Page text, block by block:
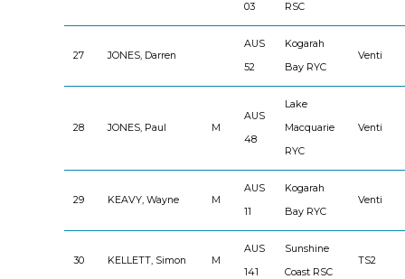
03
RSC
27 JONES, Darren
AUS
52
Kogarah
Bay RYC
Venti
28 JONES, Paul M
AUS
48
Lake
Macquarie
RYC
Venti
29 KEAVY, Wayne M
AUS
11
Kogarah
Bay RYC
Venti
30 KELLETT, Simon M
AUS
141
Sunshine
Coast RSC
TS2